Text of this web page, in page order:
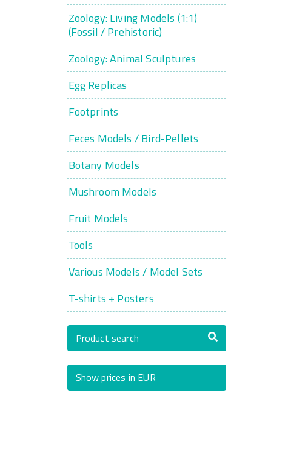
Zoology: Living Models (1:1)
(Fossil / Prehistoric)
Zoology: Animal Sculptures
Egg Replicas
Footprints
Feces Models / Bird-Pellets
Botany Models
Mushroom Models
Fruit Models
Tools
Various Models / Model Sets
T-shirts + Posters
Product search
Show prices in EUR